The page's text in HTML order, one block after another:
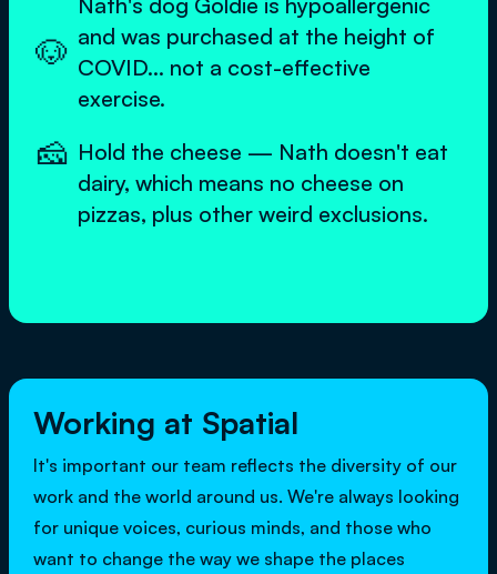
🐶 and was purchased at the height of
COVID... not a cost-effective
exercise.
🧀 Hold the cheese — Nath doesn't eat
dairy, which means no cheese on
pizzas, plus other weird exclusions.
Working at Spatial
It's important our team reflects the diversity of our
work and the world around us. We're always looking
for unique voices, curious minds, and those who
want to change the way we shape the places